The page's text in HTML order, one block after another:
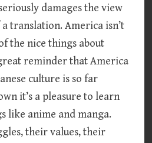
damages the view
translation. America isn’t
the nice things about
reminder that America
culture is so far
it’s a pleasure to learn
like anime and manga.
their values, their